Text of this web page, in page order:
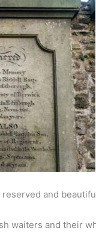
and
waiters and their